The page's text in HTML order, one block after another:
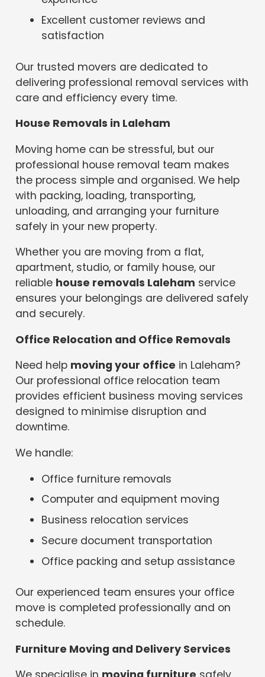
Excellent customer reviews and
satisfaction
Our trusted movers are dedicated to
delivering professional removal services with
care and efficiency every time.
House Removals in Laleham
Moving home can be stressful, but our
professional house removal team makes
the process simple and organised. We help
with packing, loading, transporting,
unloading, and arranging your furniture
safely in your new property.
Whether you are moving from a flat,
apartment, studio, or family house, our
reliable house removals Laleham service
ensures your belongings are delivered safely
and securely.
Office Relocation and Office Removals
Need help moving your office in Laleham?
Our professional office relocation team
provides efficient business moving services
designed to minimise disruption and
downtime.
We handle:
Office furniture removals
Computer and equipment moving
Business relocation services
Secure document transportation
Office packing and setup assistance
Our experienced team ensures your office
move is completed professionally and on
schedule.
Furniture Moving and Delivery Services